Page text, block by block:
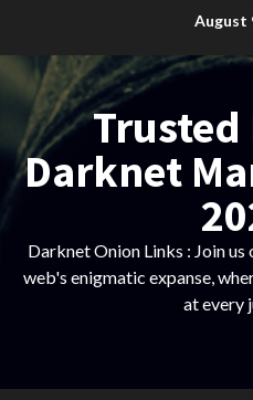
content
August
Darknet
Darknet Onion Links : Join
web's enigmatic expanse,
at every